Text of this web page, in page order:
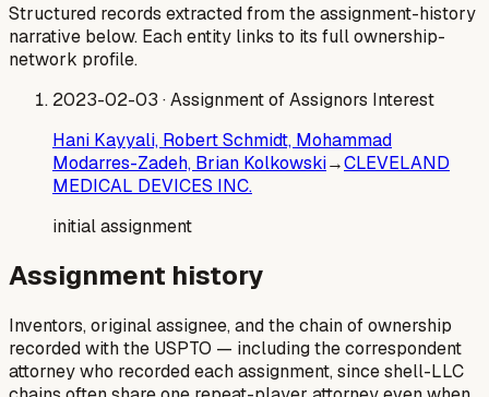
Structured records extracted from the assignment-history
narrative below. Each entity links to its full ownership-
network profile.
2023-02-03 · Assignment of Assignors Interest
Hani Kayyali, Robert Schmidt, Mohammad
Modarres-Zadeh, Brian Kolkowski→CLEVELAND
MEDICAL DEVICES INC.
initial assignment
Assignment history
Inventors, original assignee, and the chain of ownership
recorded with the USPTO — including the correspondent
attorney who recorded each assignment, since shell-LLC